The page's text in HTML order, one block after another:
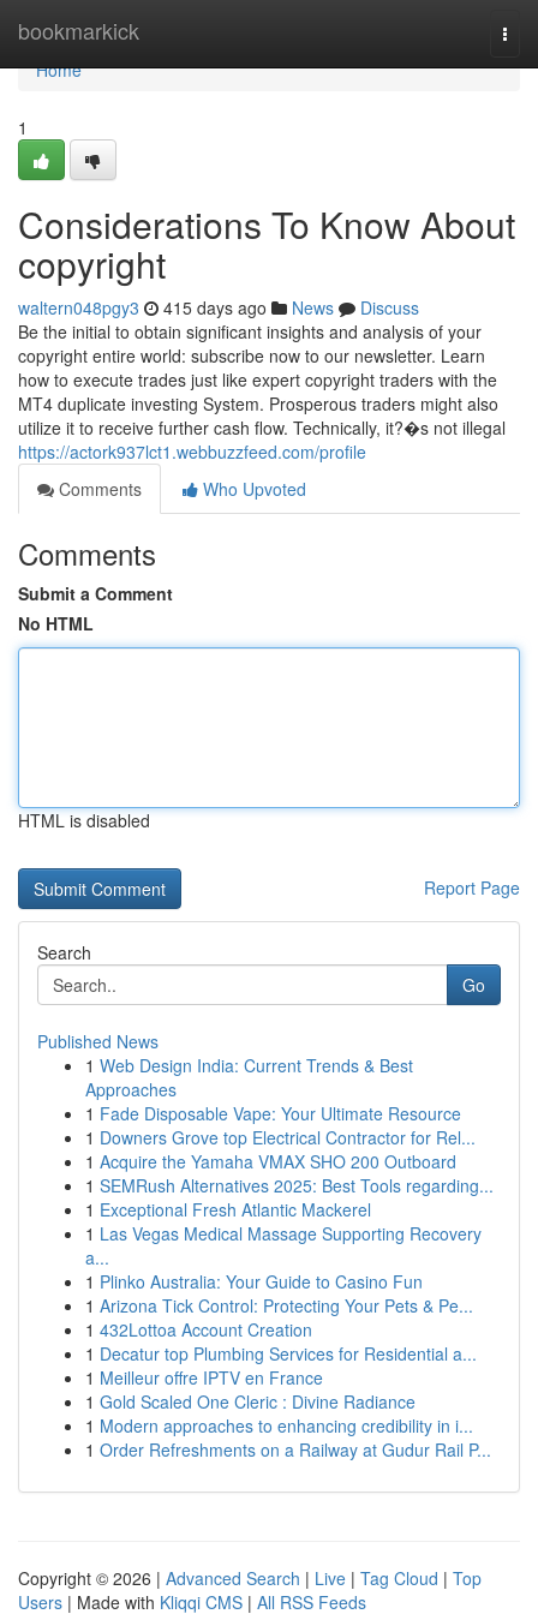
bookmarkick
Home
Home
1
Considerations To Know About
copyright
waltern048pgy3 415 days ago News
Discuss
Be the initial to obtain significant insights and analysis of your
copyright entire world: subscribe now to our newsletter. Learn
how to execute trades just like expert copyright traders with the
MT4 duplicate investing System. Prosperous traders might also
utilize it to receive further cash flow. Technically, it?�s not illegal
https://actork937lct1.webbuzzfeed.com/profile
Comments
Who Upvoted
Comments
Submit a Comment
No HTML
HTML is disabled
Report Page
Search
Go
Published News
1 Web Design India: Current Trends & Best
Approaches
1 Fade Disposable Vape: Your Ultimate Resource
1 Downers Grove top Electrical Contractor for Rel...
1 Acquire the Yamaha VMAX SHO 200 Outboard
1 SEMRush Alternatives 2025: Best Tools regarding...
1 Exceptional Fresh Atlantic Mackerel
1 Las Vegas Medical Massage Supporting Recovery
a...
1 Plinko Australia: Your Guide to Casino Fun
1 Arizona Tick Control: Protecting Your Pets & Pe...
1 432Lottoa Account Creation
1 Decatur top Plumbing Services for Residential a...
1 Meilleur offre IPTV en France
1 Gold Scaled One Cleric : Divine Radiance
1 Modern approaches to enhancing credibility in i...
1 Order Refreshments on a Railway at Gudur Rail P...
Copyright © 2026 | Advanced Search | Live | Tag Cloud | Top
Users | Made with Kliqqi CMS | All RSS Feeds